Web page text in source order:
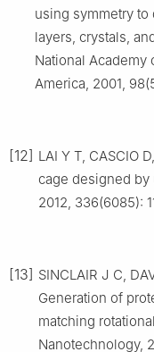
using symmetry to
layers, crystals,
National Academy
America, 2001,
[12] LAI Y T, CASCIO
cage designed by
2012, 336(6085):
[13] SINCLAIR J C,
Generation of
matching
Nanotechnology,